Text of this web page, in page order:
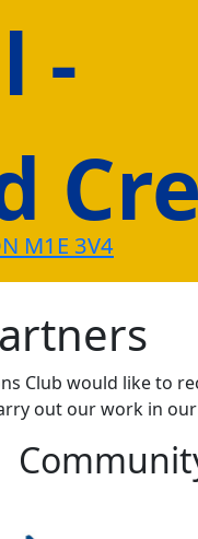
-
M1E 3V4
Club would like
out our work in